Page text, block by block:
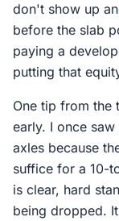
don't show up
before the slab
paying a
putting that
One tip from the
early. I once
axles because
suffice for a 10-
is clear, hard
being dropped.